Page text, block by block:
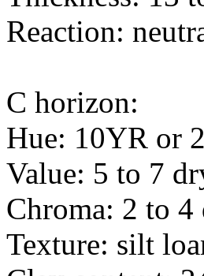
Reaction:
C horizon:
Hue: 10YR or
Value: 5 to 7
Chroma: 2 to
Texture: silt